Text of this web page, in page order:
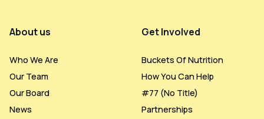
About us
Who We Are
Our Team
Our Board
News
Get Involved
Buckets Of Nutrition
How You Can Help
#77 (no Title)
Partnerships